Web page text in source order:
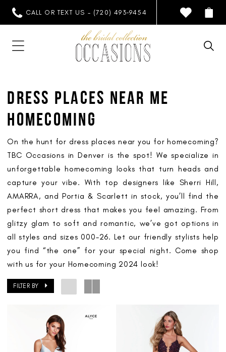
CALL OR TEXT US - (720) 493‑9454
DRESS PLACES NEAR ME
HOMECOMING
On the hunt for dress places near you for homecoming?
TBC Occasions in Denver is the spot! We specialize in
unforgettable homecoming looks that turn heads and
capture your vibe. With top designers like Sherri Hill,
AMARRA, and Portia & Scarlett in stock, you’ll find the
perfect short dress that makes you feel amazing. From
glitzy glam to soft and romantic, we’ve got options in
all styles and sizes 000-26. Let our friendly stylists help
you find “the one” for your special night. Come shop
with us for your Homecoming 2024 look!
FILTER BY